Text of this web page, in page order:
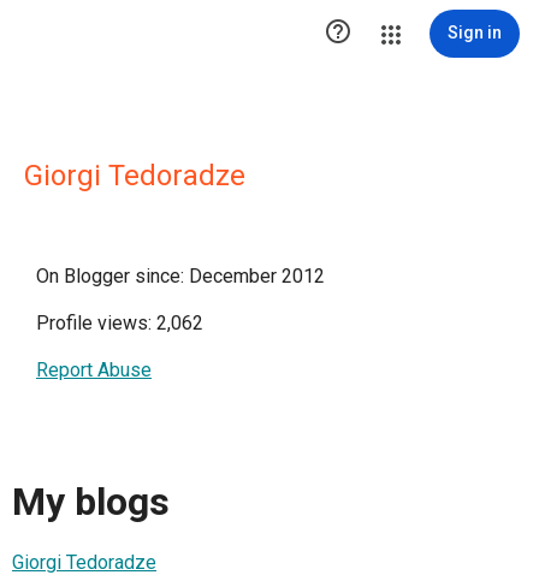
 Sign in
Giorgi Tedoradze
On Blogger since: December 2012
Profile views: 2,062
Report Abuse
My blogs
Giorgi Tedoradze